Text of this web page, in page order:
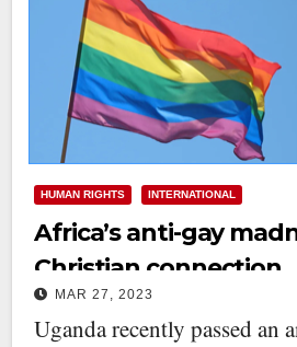
HUMAN RIGHTS INTERNATIONAL
Africa’s anti-gay
Christian connection
MAR 27, 2023
Uganda recently passed an